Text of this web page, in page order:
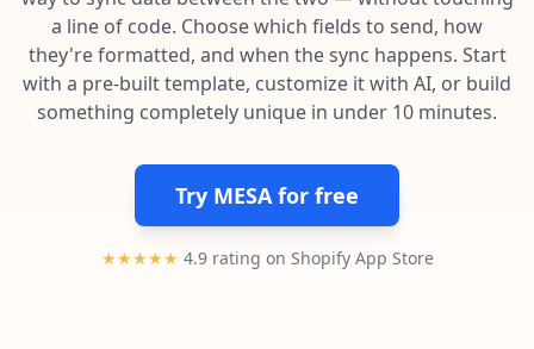
Template library
Pre-made workflows that handle popular tasks.
AI powered automation
Enterprise automation
Learn tips and tricks from guides, tutorials, and more.
a line of code. Choose which fields to send, how
they're formatted, and when the sync happens. Start
with a pre-built template, customize it with AI, or build
something completely unique in under 10 minutes.
Try MESA for free
★★★★★ 4.9 rating on Shopify App Store